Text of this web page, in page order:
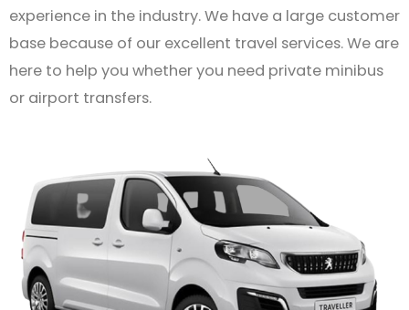
experience in the industry. We have a large customer
base because of our excellent travel services. We are
here to help you whether you need private minibus
or airport transfers.